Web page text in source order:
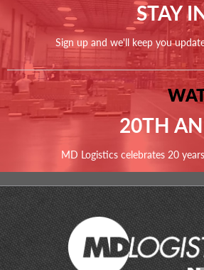
STAY
Sign up and we'll keep you
20TH
MD Logistics celebrates 20